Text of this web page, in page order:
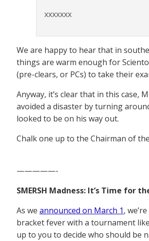
xxxxxxx
We are happy to hear that in
things are warm enough for
(pre-clears, or PCs) to take their
Anyway, it’s clear that in this case,
avoided a disaster by turning
looked to be on his way out.
Chalk one up to the Chairman of
—————-
SMERSH Madness: It’s Time for
As we announced on March 1,
bracket fever with a tournament
up to you to decide who should be